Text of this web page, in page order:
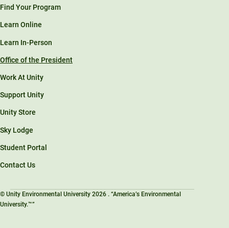
Find Your Program
Learn Online
Learn In-Person
Office of the President
Work At Unity
Support Unity
Unity Store
Sky Lodge
Student Portal
Contact Us
© Unity Environmental University 2026 . “America’s Environmental
University.™”